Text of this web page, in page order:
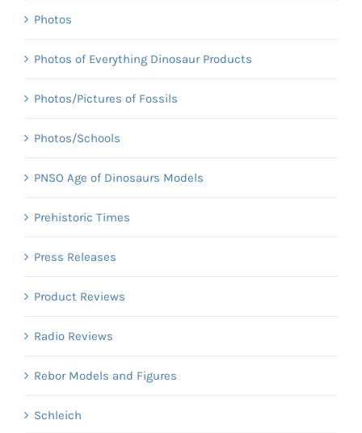
Photos
Photos of Everything Dinosaur Products
Photos/Pictures of Fossils
Photos/Schools
PNSO Age of Dinosaurs Models
Prehistoric Times
Press Releases
Product Reviews
Radio Reviews
Rebor Models and Figures
Schleich